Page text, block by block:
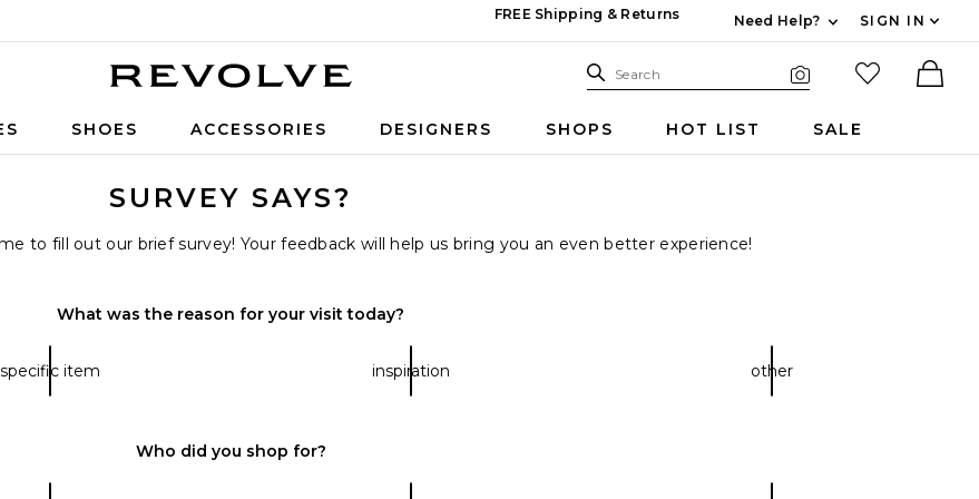
FREE Shipping & Returns
Need Help?
Expand For
SIGN IN
Search Site
Search
favorited
SHOES ACCESSORIES DESIGNERS SHOPS HOT LIST SALE
SURVEY SAYS?
to fill out our brief survey! Your feedback will help us bring you an even better experience!
What was the reason for your visit today?
specific item inspiration other
Who did you shop for?